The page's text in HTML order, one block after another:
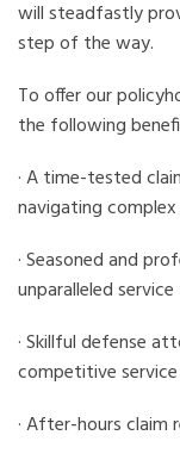
will steadfastly
step of the way.
To offer our
the following
· A time-tested
navigating
· Seasoned and
unparalleled
· Skillful defense
competitive
· After-hours claim